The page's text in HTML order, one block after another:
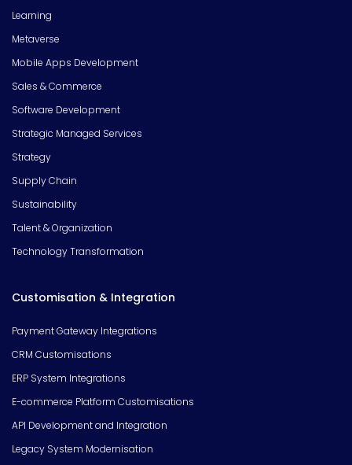
Learning
Metaverse
Mobile Apps Development
Sales & Commerce
Software Development
Strategic Managed Services
Strategy
Supply Chain
Sustainability
Talent & Organization
Technology Transformation
Customisation & Integration
Payment Gateway Integrations
CRM Customisations
ERP System Integrations
E-commerce Platform Customisations
API Development and Integration
Legacy System Modernisation